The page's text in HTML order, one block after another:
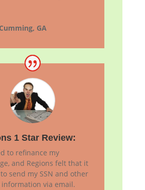
GA
1 Star Review:
to refinance my
and Regions felt that it
send my SSN and other
via email.